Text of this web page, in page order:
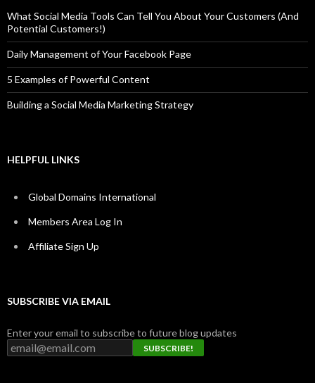
What Social Media Tools Can Tell You About Your Customers (And
Potential Customers!)
Daily Management of Your Facebook Page
5 Examples of Powerful Content
Building a Social Media Marketing Strategy
HELPFUL LINKS
Global Domains International
Members Area Log In
Affiliate Sign Up
SUBSCRIBE VIA EMAIL
Enter your email to subscribe to future blog updates